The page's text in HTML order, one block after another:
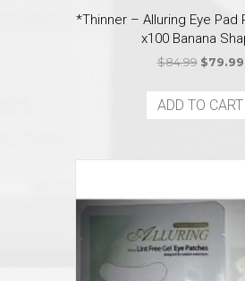
*Thinner – Alluring Eye Pad
x100 Banana
$84.99 Original
$84.99.
$79.99
ADD TO CART